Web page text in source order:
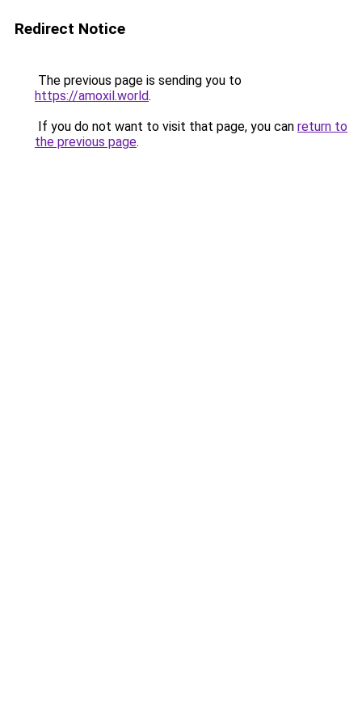
Redirect Notice
The previous page is sending you to
https://amoxil.world.
If you do not want to visit that page, you can return to
the previous page.